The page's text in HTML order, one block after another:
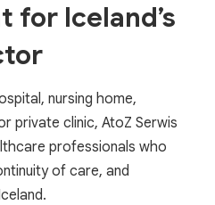
for Iceland’s
nursing home,
private clinic, AtoZ Serwis
professionals who
of care, and